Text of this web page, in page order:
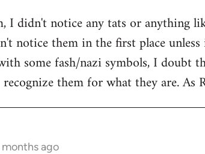
I didn't notice any tats or anything
notice them in the first place
some fash/nazi symbols, I doubt
them for what they are. As
months ago